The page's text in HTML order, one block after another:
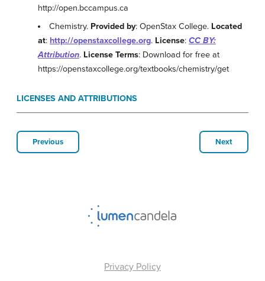
http://open.bccampus.ca
Chemistry. Provided by: OpenStax College. Located
at: http://openstaxcollege.org. License: CC BY:
Attribution. License Terms: Download for free at
https://openstaxcollege.org/textbooks/chemistry/get
LICENSES AND ATTRIBUTIONS
Previous Next
Privacy Policy